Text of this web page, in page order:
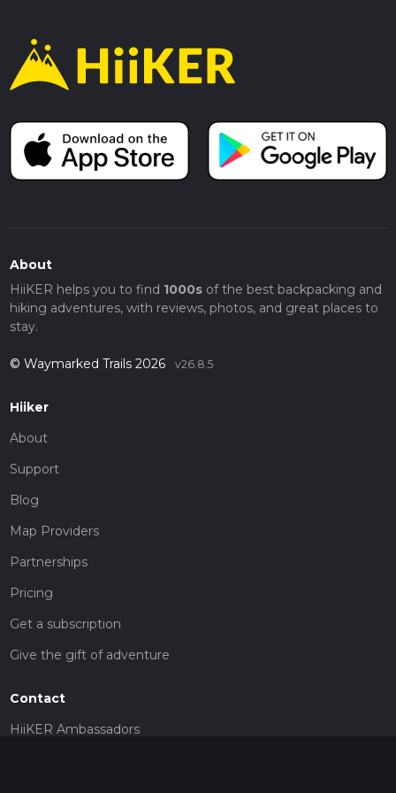
About
HiiKER helps you to find 1000sof the best backpacking and
hiking adventures, with reviews, photos, and great places to
stay.
© Waymarked Trails 2026 v26.8.5
Hiiker
About
Support
Blog
Map Providers
Partnerships
Pricing
Get a subscription
Give the gift of adventure
Contact
HiiKER Ambassadors